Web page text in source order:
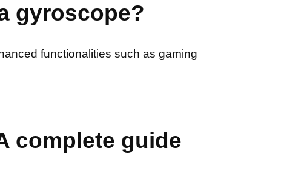
gyroscope?
functionalities such as gaming
complete guide